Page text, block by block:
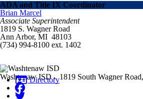
ADA and Title IX Coordinator
Brian Marcel
Associate Superintendent
1819 S. Wagner Road
Ann Arbor, MI 48103
(734) 994-8100 ext. 1402
Washtenaw ISD 1819 South Wagner
Directory